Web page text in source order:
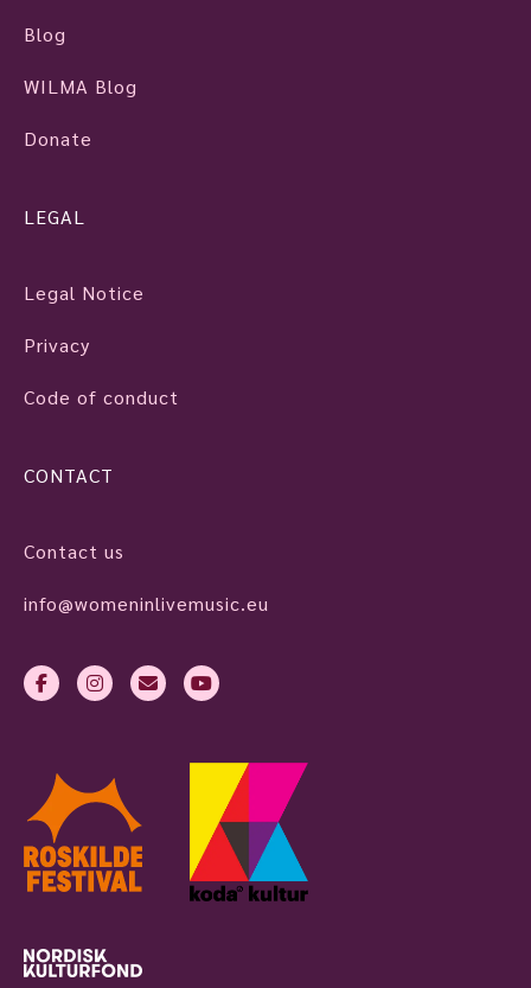
Blog
WILMA Blog
Donate
LEGAL
Legal Notice
Privacy
Code of conduct
CONTACT
Contact us
info@womeninlivemusic.eu